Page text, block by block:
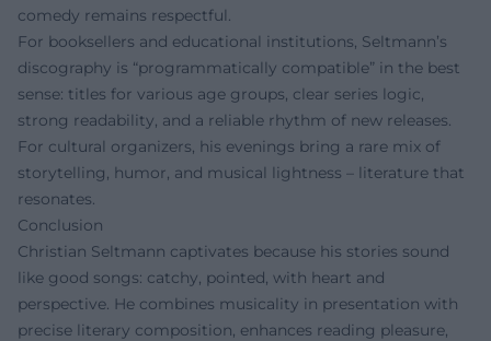
comedy remains respectful.
For booksellers and educational institutions, Seltmann’s
discography is “programmatically compatible” in the best
sense: titles for various age groups, clear series logic,
strong readability, and a reliable rhythm of new releases.
For cultural organizers, his evenings bring a rare mix of
storytelling, humor, and musical lightness – literature that
resonates.
Conclusion
Christian Seltmann captivates because his stories sound
like good songs: catchy, pointed, with heart and
perspective. He combines musicality in presentation with
precise literary composition, enhances reading pleasure,